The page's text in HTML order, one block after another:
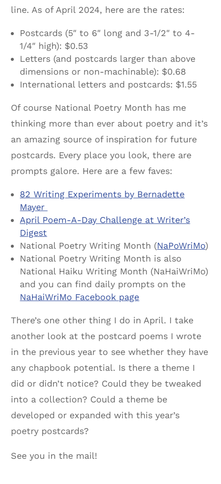
line. As of April 2024, here are the rates:
Postcards (5″ to 6″ long and 3-1/2″ to 4-
1/4″ high): $0.53
Letters (and postcards larger than above
dimensions or non-machinable): $0.68
International letters and postcards: $1.55
Of course National Poetry Month has me
thinking more than ever about poetry and it’s
an amazing source of inspiration for future
postcards. Every place you look, there are
prompts galore. Here are a few faves:
82 Writing Experiments by Bernadette
Mayer
April Poem-A-Day Challenge at Writer’s
Digest
National Poetry Writing Month (NaPoWriMo)
National Poetry Writing Month is also
National Haiku Writing Month (NaHaiWriMo)
and you can find daily prompts on the
NaHaiWriMo Facebook page
There’s one other thing I do in April. I take
another look at the postcard poems I wrote
in the previous year to see whether they have
any chapbook potential. Is there a theme I
did or didn’t notice? Could they be tweaked
into a collection? Could a theme be
developed or expanded with this year’s
poetry postcards?
See you in the mail!